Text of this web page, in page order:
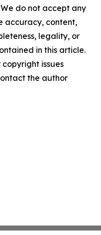
do not accept any
accuracy, content,
legality, or
in this article.
issues
the author